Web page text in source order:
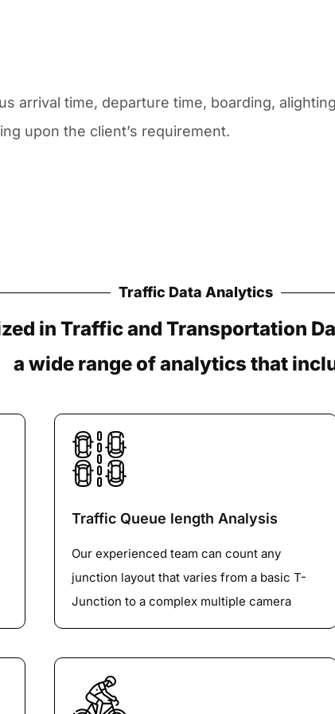
arrival time, departure time, boarding,
upon the client’s requirement.
Traffic Data Analytics
in Traffic and Transportation
a wide range of analytics that
Traffic Queue length Analysis
Our experienced team can count any
junction layout that varies from a basic T-
Junction to a complex multiple camera
roundabout or Big Gyratory with any
specialized in 100% Lane-by-LaneVehicle
tracking on Large roundabouts.